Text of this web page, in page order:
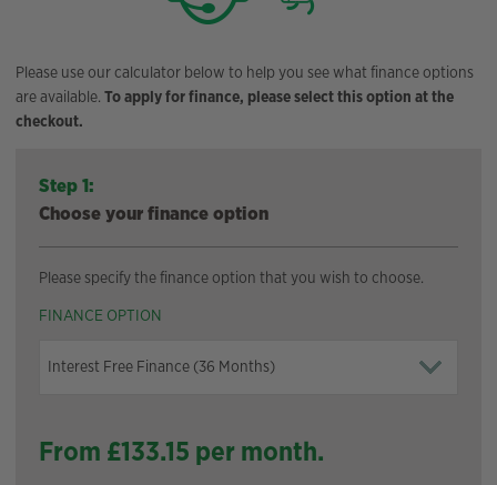
Please use our calculator below to help you see what finance options
are available. To apply for finance, please select this option at the
checkout.
Step 1:
Choose your finance option
Please specify the finance option that you wish to choose.
FINANCE OPTION
From £133.15 per month.